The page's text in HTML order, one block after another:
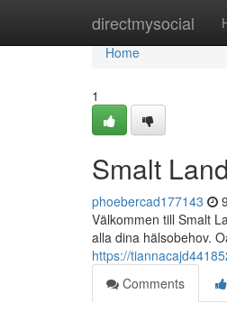
directmysocial
Home
Home
1
Smalt
phoebercad177143
Välkommen till Smalt
alla dina hälsobehov.
https://
Comments